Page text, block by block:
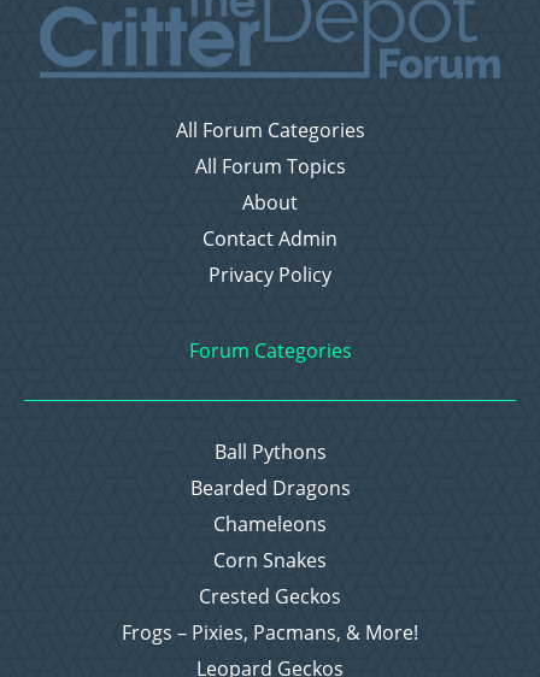
All Forum Categories
All Forum Topics
About
Contact Admin
Privacy Policy
Forum Categories
Ball Pythons
Bearded Dragons
Chameleons
Corn Snakes
Crested Geckos
Frogs – Pixies, Pacmans, & More!
Leopard Geckos